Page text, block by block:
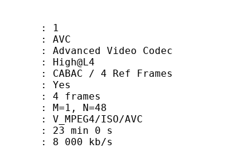
Video Codec
/ 4 Ref Frames
: Yes
: 4 frames
M=1, N=48
ISO/AVC
0 s
kb/s